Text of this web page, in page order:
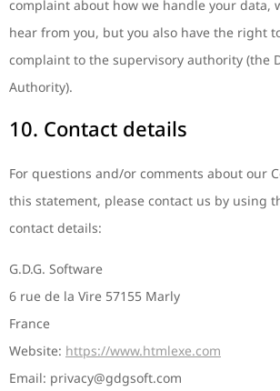
complaint about how we handle your data,
hear from you, but you also have the right
complaint to the supervisory authority (the
Authority).
10. Contact details
For questions and/or comments about our
this statement, please contact us by using
contact details:
G.D.G. Software
6 rue de la Vire 57155 Marly
France
Website: https://www.htmlexe.com
Email: privacy@gdgsoft.com